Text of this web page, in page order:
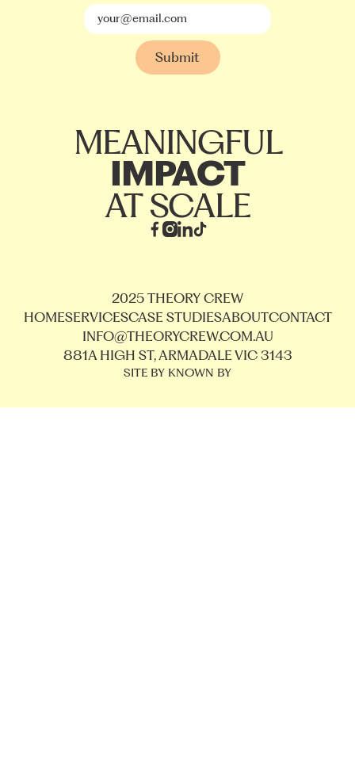
MEANINGFUL
IMPACT
AT SCALE
2025 THEORY CREW
HOMESERVICESCASE STUDIESABOUTCONTACT
INFO@THEORYCREW.COM.AU
881A HIGH ST, ARMADALE VIC 3143
SITE BY KNOWN BY